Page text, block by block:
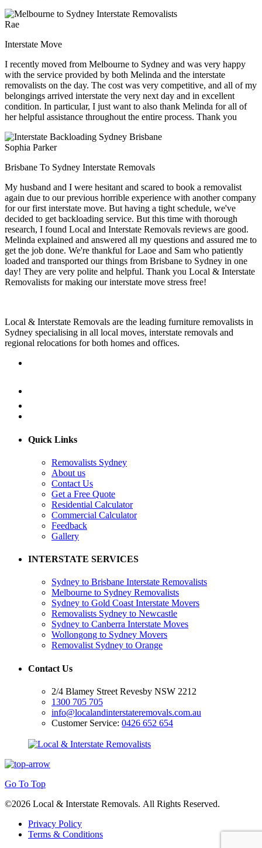
Rae
Interstate Move
I recently moved from Melbourne to Sydney and was very happy
with the service provided by both Melinda and the interstate
removalists on the day. The cost was very competitive, and all of my
belongings arrived interstate the very next day and in excellent
condition. In particular, I just want to also thank Melinda for all of
her helpful assistance throughout the entire process. Thank you
Sophia Parker
Brisbane To Sydney Interstate Removals
My husband and I were hesitant and scared to book a removalist
again due to our previous horrible experience with another company
for our first interstate move. But having a tight schedule, we've
decided to get backloading service. But this time with thorough
research, I found Local and Interstate Removals reviews are good.
Melinda explained and answered all my questions and assured me to
get the job done. We're thankful for Laoe and Sam who patiently
loaded and transported our things from Brisbane to Sydney in one
day! They are very polite and helpful. Thank you Local & Interstate
Removalists for making our interstate move stress free!
Local & Interstate Removals are the leading furniture removalists in
Sydney specialising in all local moves, interstate removals and
regional relocations for both homes and offices.
Quick Links
Removalists Sydney
About us
Contact Us
Get a Free Quote
Residential Calculator
Commercial Calculator
Feedback
Gallery
INTERSTATE SERVICES
Sydney to Brisbane Interstate Removalists
Melbourne to Sydney Removalists
Sydney to Gold Coast Interstate Movers
Removalists Sydney to Newcastle
Sydney to Canberra Interstate Moves
Wollongong to Sydney Movers
Removalist Sydney to Orange
Contact Us
2/4 Blamey Street Revesby NSW 2212
1300 705 705
info@localandinterstateremovals.com.au
Customer Service: 0426 652 654
Go To Top
©2026 Local & Interstate Removals. All Rights Reserved.
Privacy Policy
Terms & Conditions